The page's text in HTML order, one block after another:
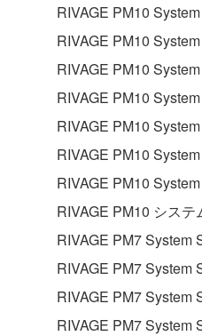
RIVAGE PM10
RIVAGE PM10
RIVAGE PM10
RIVAGE PM10
RIVAGE PM10
RIVAGE PM10
RIVAGE PM10
RIVAGE PM10 シス
RIVAGE PM7 System
RIVAGE PM7 System
RIVAGE PM7 System
RIVAGE PM7 System